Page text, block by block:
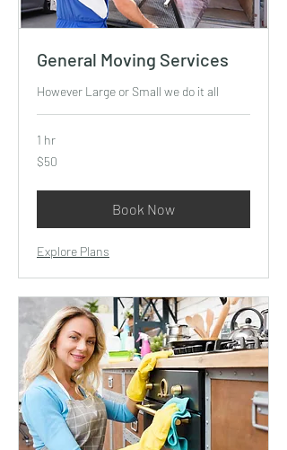
General Moving Services
However Large or Small we do it all
1 hr
50
US
$50
Book Now
Explore Plans